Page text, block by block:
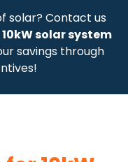
solar? Contact us
10kW solar system
savings through